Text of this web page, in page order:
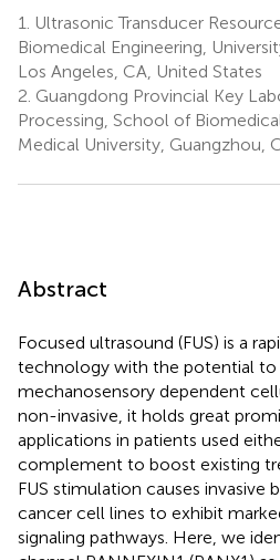
1.
Ultrasonic Transducer
Biomedical Engineering,
Los Angeles, CA, United States
2. Guangdong Provincial Key
Processing, School of
Medical University, Guangzhou,
Abstract
Focused ultrasound (FUS) is a
technology with the potential to
mechanosensory dependent
non-invasive, it holds great
applications in patients used
complement to boost existing
FUS stimulation causes invasive
cancer cell lines to exhibit
signaling pathways. Here, we